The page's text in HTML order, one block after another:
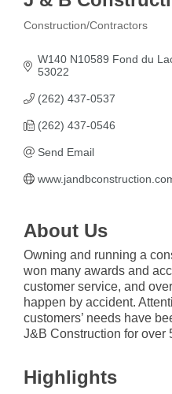
Construction/Contractors
W140 N10589 Fond du
53022
(262) 437-0537
(262) 437-0546
Send Email
About Us
Owning and running a
won many awards and
customer service, and
happen by accident.
customers’ needs have
J&B Construction for over
Highlights